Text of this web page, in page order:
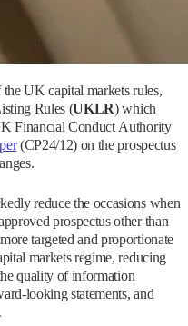
UK capital markets rules,
Rules (UKLR) which
Financial Conduct Authority
(CP24/12) on the prospectus
reduce the occasions when
prospectus other than
targeted and proportionate
markets regime, reducing
quality of information
looking statements, and